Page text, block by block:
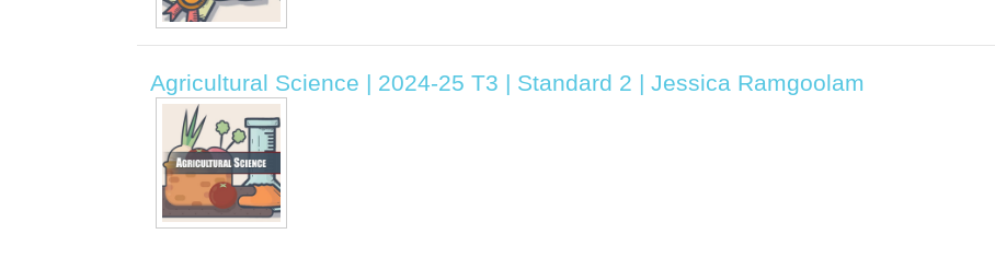
Agricultural Science | 2024-25 T3 | Standard 2 | Jessica Ramgoolam